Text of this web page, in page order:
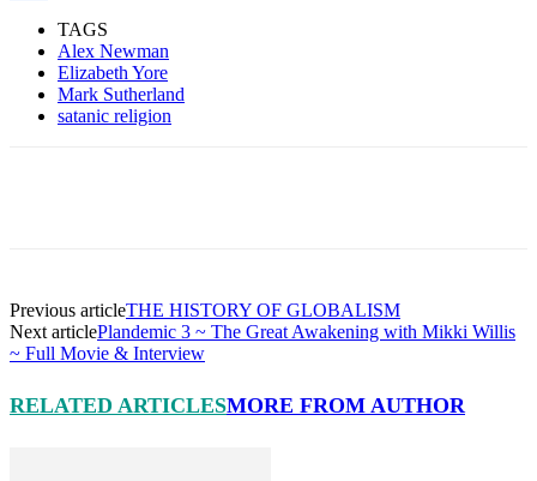
TAGS
Alex Newman
Elizabeth Yore
Mark Sutherland
satanic religion
Previous articleTHE HISTORY OF GLOBALISM
Next articlePlandemic 3 ~ The Great Awakening with Mikki Willis
~ Full Movie & Interview
RELATED ARTICLESMORE FROM AUTHOR